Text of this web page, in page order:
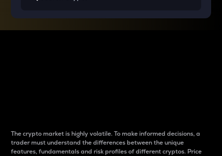
The crypto market is highly volatile. To make informed decisions, a
trader must understand the differences between the unique
features, fundamentals and risk profiles of different cryptos. Price